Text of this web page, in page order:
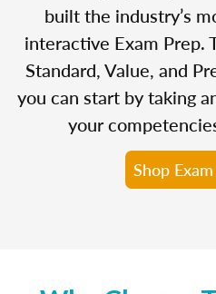
built the industry’s
interactive Exam Prep.
Standard, Value, and
you can start by taking
your
Shop